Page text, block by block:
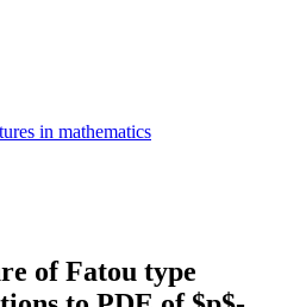
in mathematics
of Fatou type